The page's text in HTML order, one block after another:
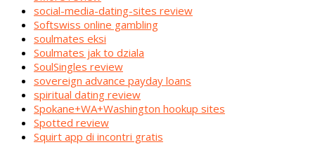
social-media-dating-sites review
Softswiss online gambling
soulmates eksi
Soulmates jak to dziala
SoulSingles review
sovereign advance payday loans
spiritual dating review
Spokane+WA+Washington hookup sites
Spotted review
Squirt app di incontri gratis